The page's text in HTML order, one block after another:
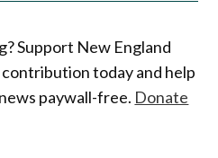
Support New England
contribution today and help
paywall-free. Donate